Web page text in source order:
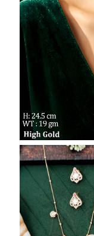
British Pound
Euro
Hong Kong Dollar
HKD
UAE Dirham
AED
Swiss Franc
CHF
Mauritian Rupee
MUR